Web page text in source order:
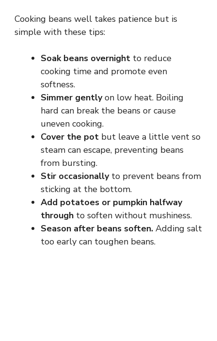
Cooking beans well takes patience but is
simple with these tips:
Soak beans overnight to reduce
cooking time and promote even
softness.
Simmer gentlyon low heat. Boiling
hard can break the beans or cause
uneven cooking.
Cover the pot but leave a little vent so
steam can escape, preventing beans
from bursting.
Stir occasionallyto prevent beans from
sticking at the bottom.
Add potatoes or pumpkin halfway
through to soften without mushiness.
Season after beans soften. Adding salt
too early can toughen beans.